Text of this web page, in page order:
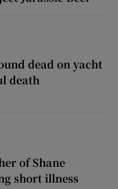
dead on yacht
death
of Shane
short illness